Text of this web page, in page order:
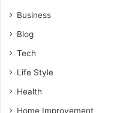
Business
Blog
Tech
Life Style
Health
Home Improvement